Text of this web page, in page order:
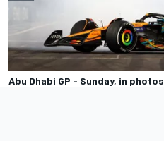
Abu Dhabi GP - Sunday, in photos